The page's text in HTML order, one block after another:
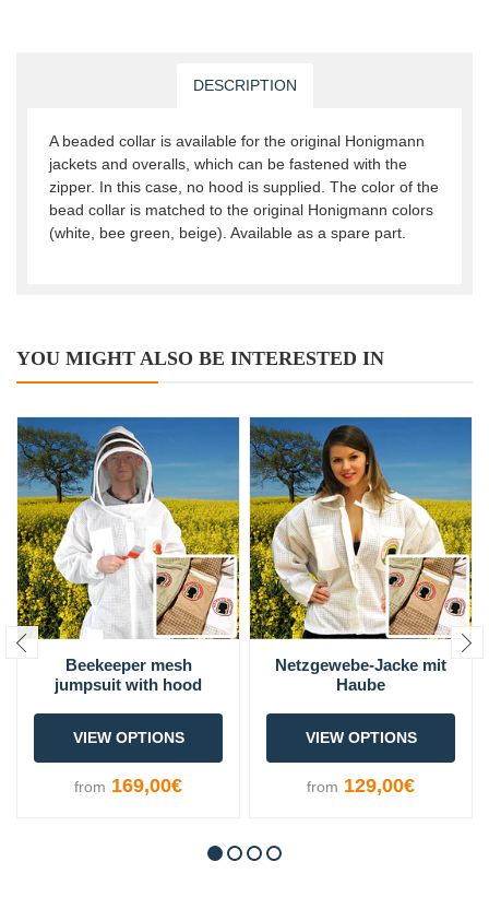
DESCRIPTION
A beaded collar is available for the original Honigmann
jackets and overalls, which can be fastened with the
zipper. In this case, no hood is supplied. The color of the
bead collar is matched to the original Honigmann colors
(white, bee green, beige). Available as a spare part.
YOU MIGHT ALSO BE INTERESTED IN
Beekeeper mesh
jumpsuit with hood
VIEW OPTIONS
from 169,00€
Netzgewebe-Jacke mit
Haube
VIEW OPTIONS
from 129,00€